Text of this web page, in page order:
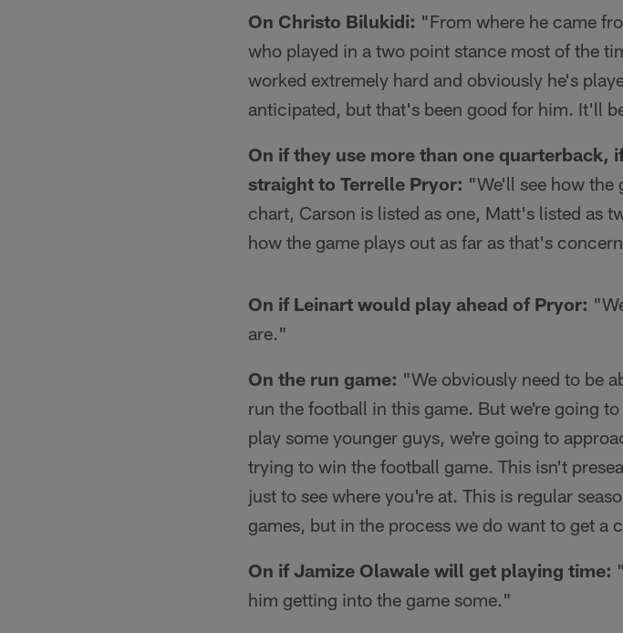
On Christo Bilukidi: "From where he came
who played in a two point stance most of the
worked extremely hard and obviously he's
anticipated, but that's been good for him. It'll
On if they use more than one
straight to Terrelle Pryor: "We'll see how the
chart, Carson is listed as one, Matt's listed as
how the game plays out as far as that's
On if Leinart would play ahead of Pryor:
are."
On the run game: "We obviously need to be
run the football in this game. But we're going
play some younger guys, we're going to
trying to win the football game. This isn't
just to see where you're at. This is regular
games, but in the process we do want to get a
On if Jamize Olawale will get playing time:
him getting into the game some."